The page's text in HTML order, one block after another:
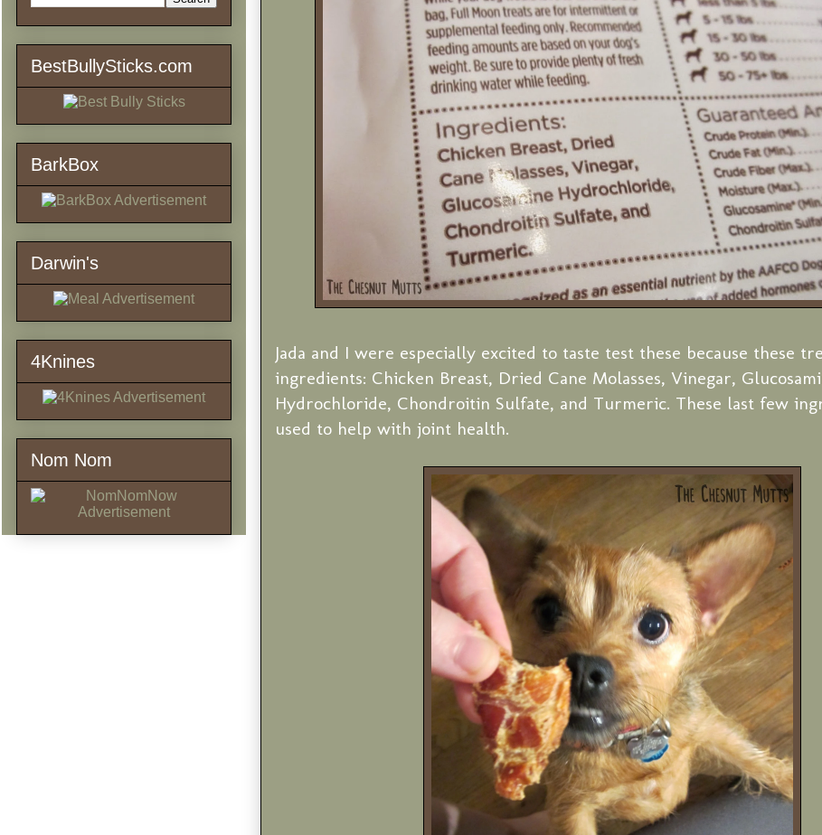
Jada and I were especially excited to taste test these because these
ingredients: Chicken Breast, Dried Cane Molasses, Vinegar,
Hydrochloride, Chondroitin Sulfate, and Turmeric. These last few
used to help with joint health.
BestBullySticks.com
BarkBox
Darwin's
4Knines
Nom Nom